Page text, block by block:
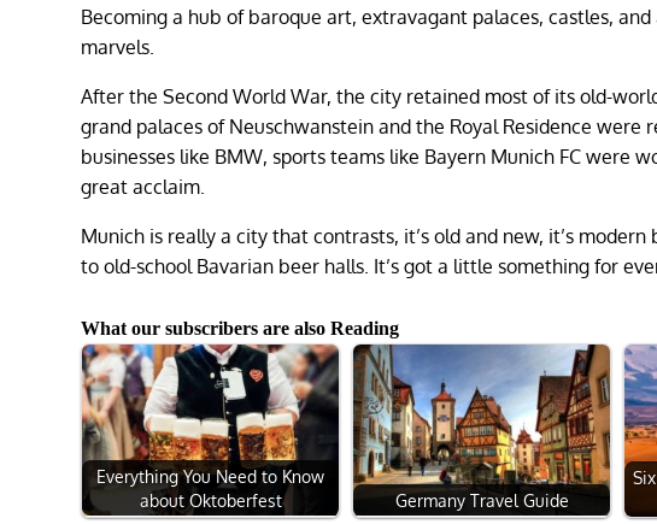
Becoming a hub of baroque art, extravagant palaces, castles,
marvels.
After the Second World War, the city retained most of its old-
grand palaces of Neuschwanstein and the Royal Residence
businesses like BMW, sports teams like Bayern Munich FC were
great acclaim.
Munich is really a city that contrasts, it’s old and new, it’s
to old-school Bavarian beer halls. It’s got a little something for
What our subscribers are also Reading
Everything You Need to Know
about Oktoberfest
Germany Travel Guide